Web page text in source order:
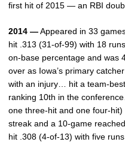
first hit of 2015 — an RBI
2014 —Appeared in 33
hit .313 (31-of-99) with 18
on-base percentage and
over as Iowa’s primary
with an injury… hit a team-
ranking 10th in the
one three-hit and one four-
streak and a 10-game
hit .308 (4-of-13) with five